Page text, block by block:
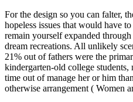
For the design so you can falter,
hopeless issues that would have
remain yourself expanded
dream recreations. All unlikely
21% out of fathers were the
kindergarten-old college
time out of manage her or him
otherwise arrangement ( Women